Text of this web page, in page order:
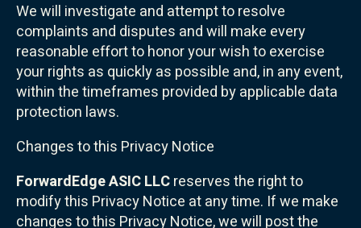
We will investigate and attempt to resolve
complaints and disputes and will make every
reasonable effort to honor your wish to exercise
your rights as quickly as possible and, in any event,
within the timeframes provided by applicable data
protection laws.
Changes to this Privacy Notice
ForwardEdge ASIC LLCreserves the right to
modify this Privacy Notice at any time. If we make
changes to this Privacy Notice, we will post the